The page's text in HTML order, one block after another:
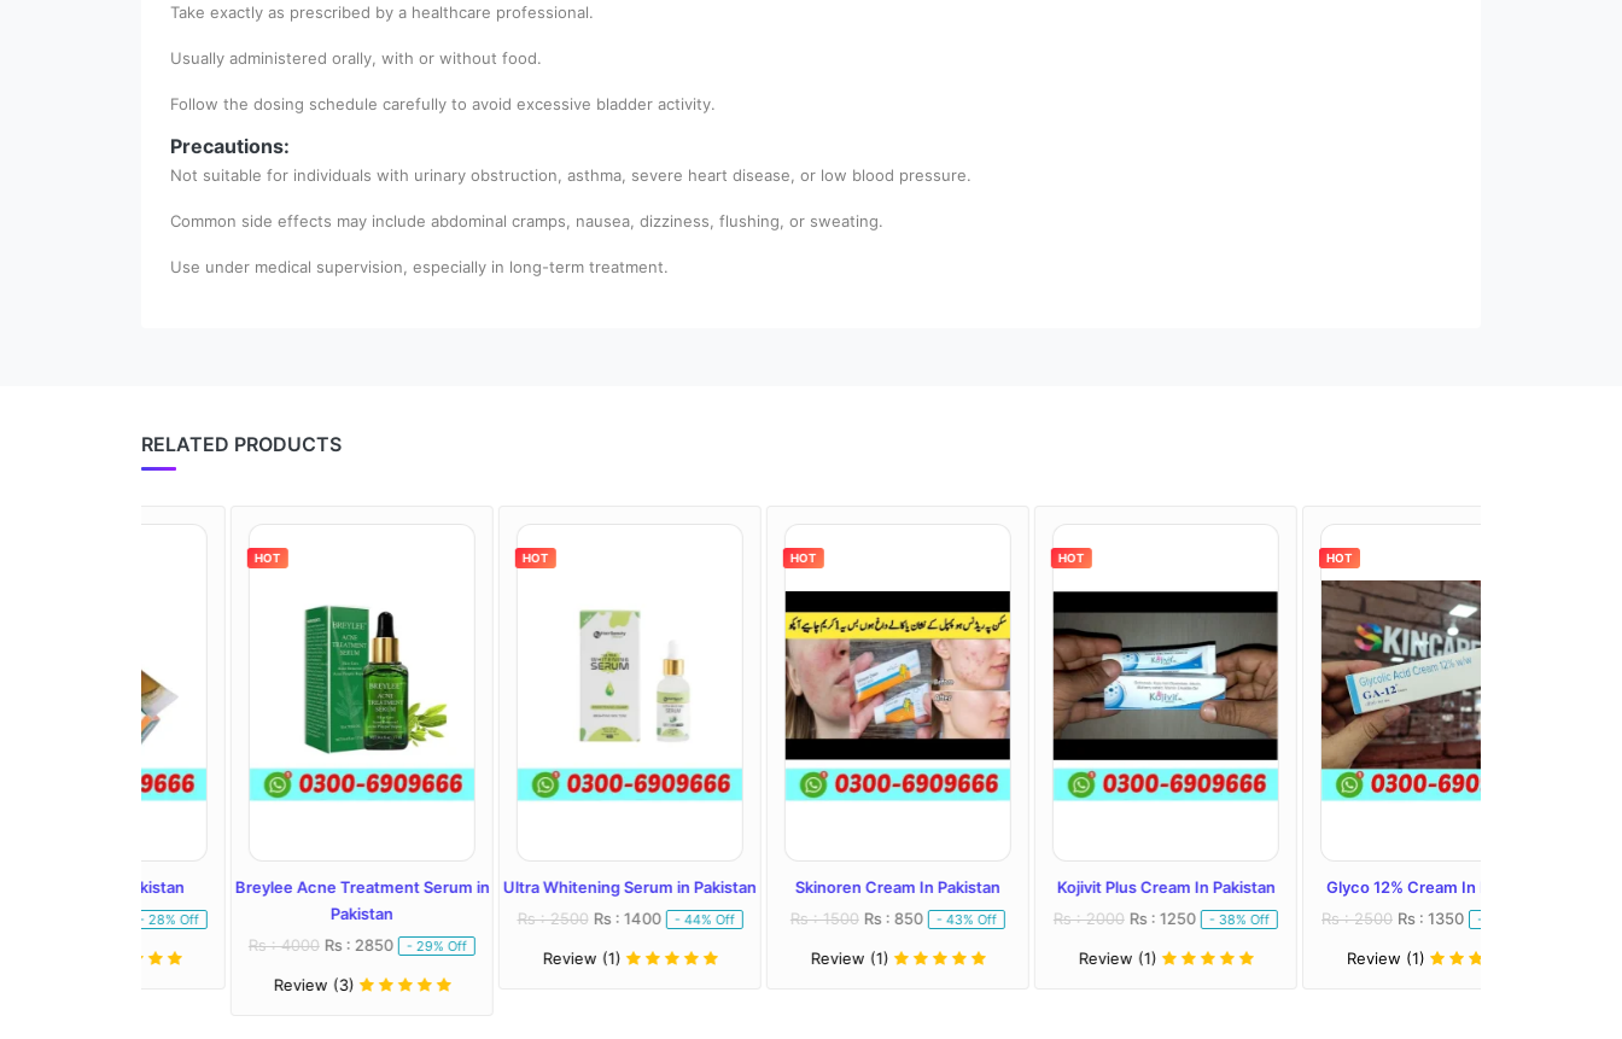
Take exactly as prescribed by a healthcare professional.
Usually administered orally, with or without food.
Follow the dosing schedule carefully to avoid excessive bladder activity.
Precautions:
Not suitable for individuals with urinary obstruction, asthma, severe heart disease, or low blood pressure.
Common side effects may include abdominal cramps, nausea, dizziness, flushing, or sweating.
Use under medical supervision, especially in long-term treatment.
RELATED PRODUCTS
Breylee Acne Treatment Serum in
Rs : 2850 - 29% Off
Ultra Whitening Serum in Pakistan
Rs : 1400 - 44% Off
Review (1)
Skinoren Cream In Pakistan
Rs : 1500
Rs : 850 - 43% Off
Kojivit Plus Cream In Pakistan
Rs : 2000
Rs : 1250 - 38% Off
Glyco 12% Cream In Pakistan
Rs : 2500
Rs : 1350 - 46% Off